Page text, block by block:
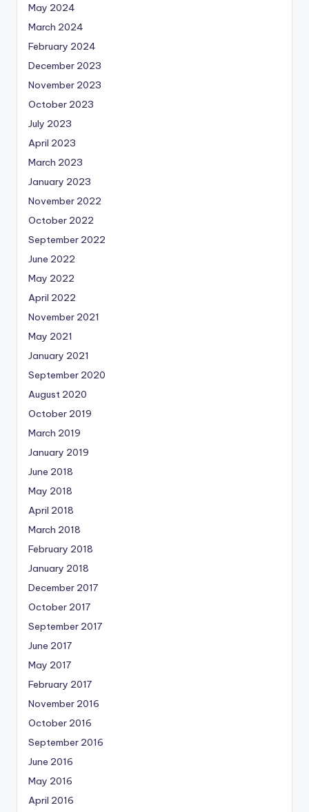
May 2024
March 2024
February 2024
December 2023
November 2023
October 2023
July 2023
April 2023
March 2023
January 2023
November 2022
October 2022
September 2022
June 2022
May 2022
April 2022
November 2021
May 2021
January 2021
September 2020
August 2020
October 2019
March 2019
January 2019
June 2018
May 2018
April 2018
March 2018
February 2018
January 2018
December 2017
October 2017
September 2017
June 2017
May 2017
February 2017
November 2016
October 2016
September 2016
June 2016
May 2016
April 2016